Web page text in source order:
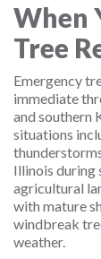
When
Tree
Emergency
immediate
and southern
situations
Illinois during
agricultural
with mature
windbreak
weather.